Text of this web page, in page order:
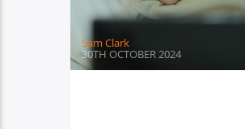
Sam Clark
30TH OCTOBER 2024